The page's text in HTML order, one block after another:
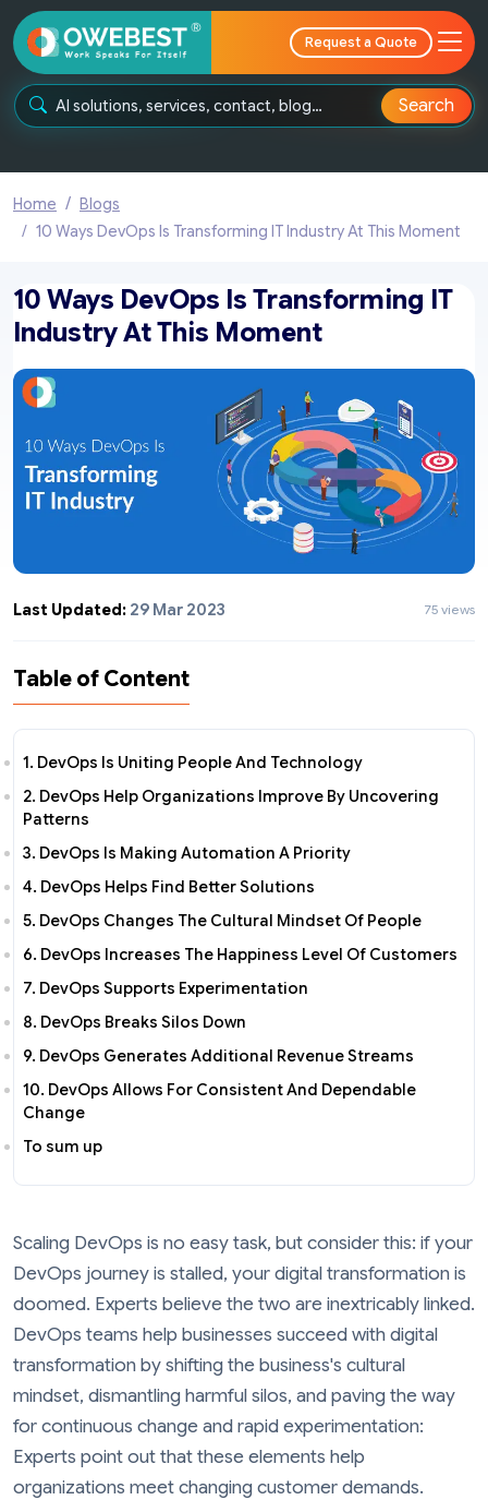
Request a Quote
Search
Home
Blogs
10 Ways DevOps Is Transforming IT Industry At This Moment
10 Ways DevOps Is Transforming IT
Industry At This Moment
Last Updated: 29 Mar 2023 75 views
Table of Content
1. DevOps Is Uniting People And Technology
2. DevOps Help Organizations Improve By Uncovering
Patterns
3. DevOps Is Making Automation A Priority
4. DevOps Helps Find Better Solutions
5. DevOps Changes The Cultural Mindset Of People
6. DevOps Increases The Happiness Level Of Customers
7. DevOps Supports Experimentation
8. DevOps Breaks Silos Down
9. DevOps Generates Additional Revenue Streams
10. DevOps Allows For Consistent And Dependable
Change
To sum up
Scaling DevOps is no easy task, but consider this: if your
DevOps journey is stalled, your digital transformation is
doomed. Experts believe the two are inextricably linked.
DevOps teams help businesses succeed with digital
transformation by shifting the business's cultural
mindset, dismantling harmful silos, and paving the way
for continuous change and rapid experimentation:
Experts point out that these elements help
organizations meet changing customer demands.